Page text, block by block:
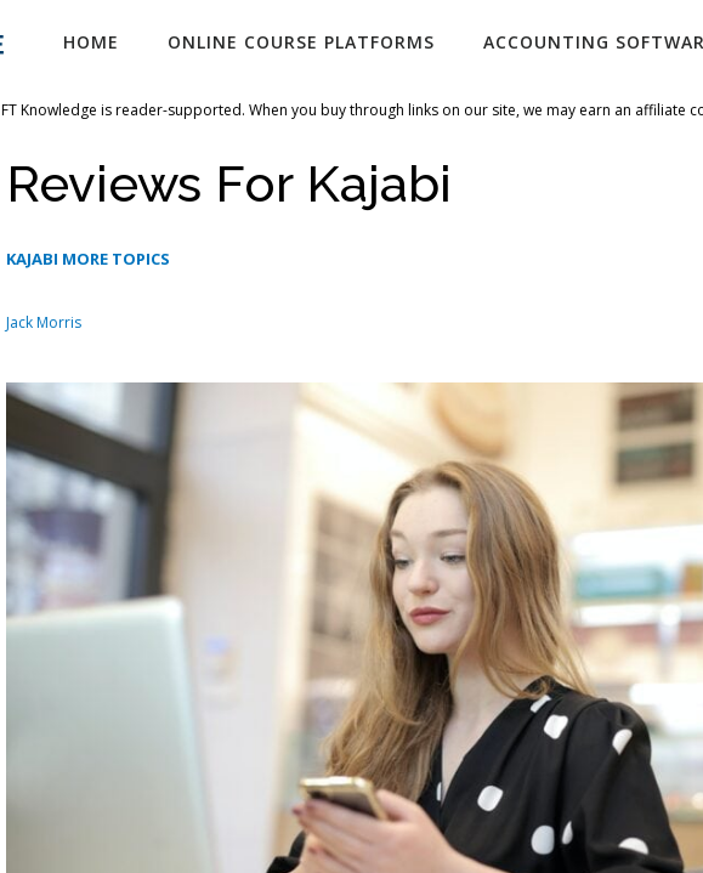
HOME ONLINE COURSE PLATFORMS ACCOUNTING
FT Knowledge is reader-supported. When you buy through links on our site, we may earn an affiliate
Reviews For Kajabi
KAJABI MORE TOPICS
Jack Morris